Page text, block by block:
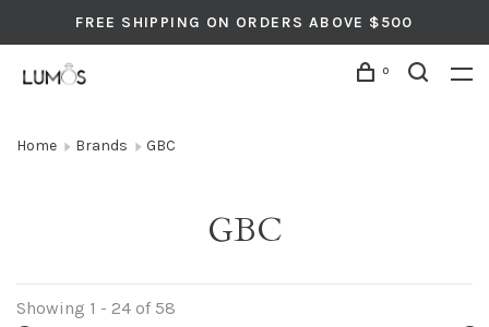
FREE SHIPPING ON ORDERS ABOVE $500
0
Home Brands GBC
GBC
Showing 1 - 24 of 58